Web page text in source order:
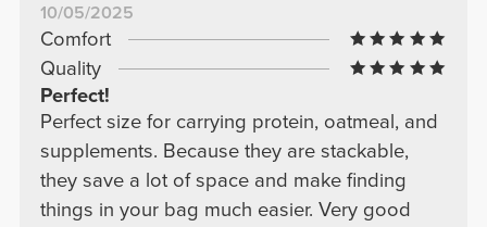
10/05/2025
Comfort
Quality
Perfect!
Perfect size for carrying protein, oatmeal, and
supplements. Because they are stackable,
they save a lot of space and make finding
things in your bag much easier. Very good